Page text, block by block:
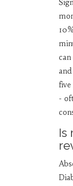
five
-
Is